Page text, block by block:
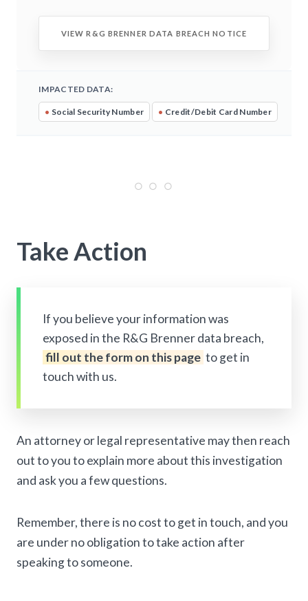
VIEW R&G BRENNER DATA BREACH NOTICE
IMPACTED DATA:
• Social Security Number • Credit/Debit Card Number
Take Action
If you believe your information was
exposed in the R&G Brenner data breach,
fill out the form on this page to get in
touch with us.
An attorney or legal representative may then reach
out to you to explain more about this investigation
and ask you a few questions.
Remember, there is no cost to get in touch, and you
are under no obligation to take action after
speaking to someone.